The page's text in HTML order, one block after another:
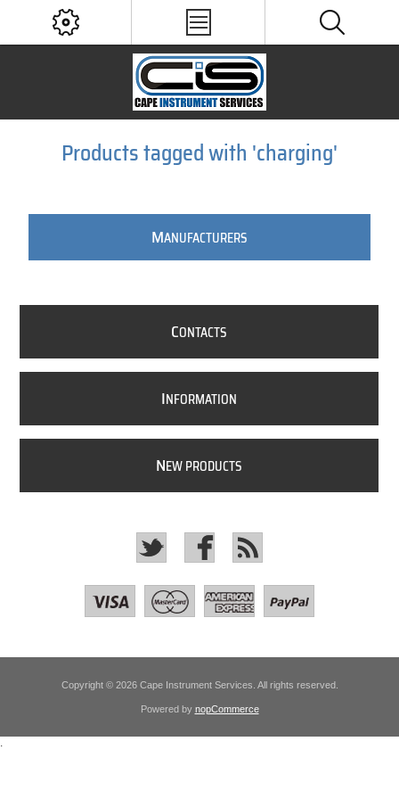
Products tagged with 'charging'
MANUFACTURERS
CONTACTS
INFORMATION
NEW PRODUCTS
Copyright © 2026 Cape Instrument Services. All rights reserved.
Powered by nopCommerce
.